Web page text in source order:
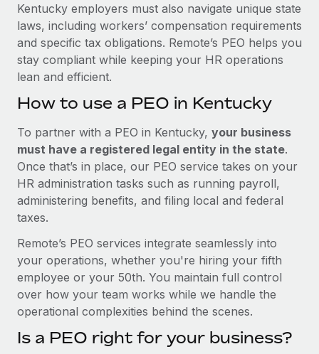
Kentucky employers must also navigate unique state
laws, including workers’ compensation requirements
and specific tax obligations. Remote’s PEO helps you
stay compliant while keeping your HR operations
lean and efficient.
How to use a PEO in Kentucky
To partner with a PEO in Kentucky, your business
must have a registered legal entity in the state.
Once that’s in place, our PEO service takes on your
HR administration tasks such as running payroll,
administering benefits, and filing local and federal
taxes.
Remote’s PEO services integrate seamlessly into
your operations, whether you're hiring your fifth
employee or your 50th. You maintain full control
over how your team works while we handle the
operational complexities behind the scenes.
Is a PEO right for your business?